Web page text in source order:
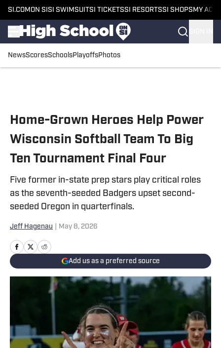
SI.COM ON SI SI SWIMSUITSI TICKETSSI RESORTSSI SHOPS MY
NewsScoresSchoolsPlayoffsPhotos
Home-Grown Heroes Help Power
Wisconsin Softball Team To Big
Ten Tournament Final Four
Five former in-state prep stars play critical roles
as the seventh-seeded Badgers upset second-
seeded Oregon in quarterfinals.
Jeff Hagenau May 8, 2026
Add us as a preferred source